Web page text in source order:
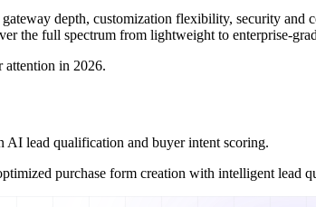
depth, customization flexibility, security
the full spectrum from lightweight to enterprise-
attention in 2026.
lead qualification and buyer intent scoring.
purchase form creation with intelligent lead